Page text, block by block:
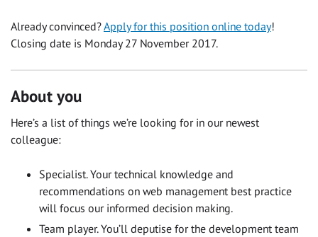
Already convinced?Apply for this position online today!
Closing date is Monday 27 November 2017.
About you
Here’s a list of things we’re looking for in our newest
colleague:
Specialist. Your technical knowledge and
recommendations on web management best practice
will focus our informed decision making.
Team player. You’ll deputise for the development team